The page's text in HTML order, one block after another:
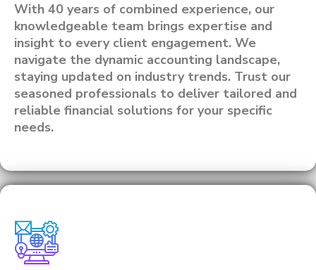
With 40 years of combined experience, our
knowledgeable team brings expertise and
insight to every client engagement. We
navigate the dynamic accounting landscape,
staying updated on industry trends. Trust our
seasoned professionals to deliver tailored and
reliable financial solutions for your specific
needs.